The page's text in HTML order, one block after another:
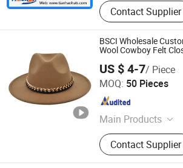
Contact Supplier
BSCI Wholesale
Wool Cowboy Felt
US $ 4-7/ Piece
MOQ: 50 Pieces
Main Products
Baseball Cap,
Beanie Hat, Visor
Dad Cap, Snapback
Contact Supplier
Dongguan Xiechuang Enterprise Co., Ltd.
Guangdong , China